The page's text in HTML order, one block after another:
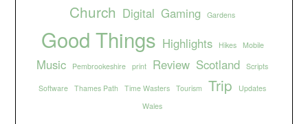
Church Digital Gaming Gardens
Good Things Highlights Hikes Mobile
Music Pembrookeshire print Review Scotland Scripts
Software Thames Path Time Wasters Tourism Trip
Updates
Wales